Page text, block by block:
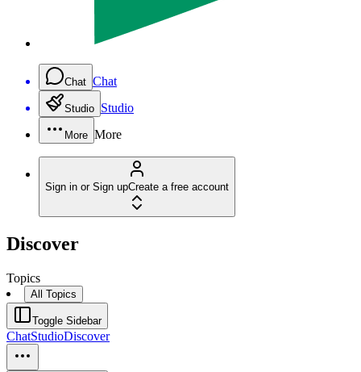
Chat Chat
Studio Studio
More More
Sign in or Sign upCreate a free account
Discover
Topics
All Topics
Toggle Sidebar
ChatStudioDiscover